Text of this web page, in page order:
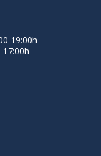
19:00h
17:00h